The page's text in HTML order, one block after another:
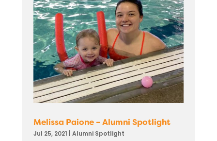
Melissa Paione – Alumni Spotlight
Jul 25, 2021 Alumni Spotlight